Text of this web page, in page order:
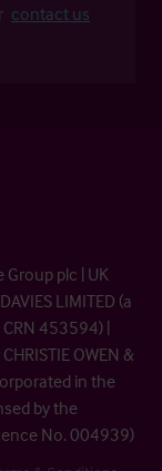
contact us
plc | UK
LIMITED (a
453594) |
OWEN &
in the
by the
No. 004939)